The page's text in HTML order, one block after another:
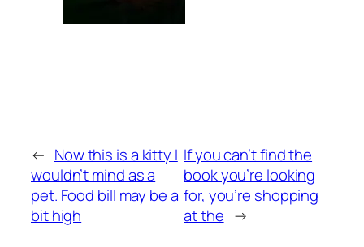
← Now this is a kitty I
wouldn’t mind as a
pet. Food bill may be a
bit high
If you can’t find the
book you’re looking
for, you’re shopping
at the →